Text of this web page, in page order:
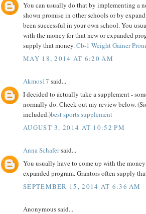
You can usually do that by implementing a
shown promise in other schools or by
been successful in your own school. You
with the money for that new or expanded
supply that money.Cb-1 Weight Gainer
MAY 18, 2014 AT 6:20 AM
Akmos17 said...
I decided to actually take a supplement -
normally do. Check out my review below.
included.)best sports supplement
AUGUST 3, 2014 AT 10:52 PM
Anna Schafersaid...
You usually have to come up with the
expanded program. Grantors often supply
SEPTEMBER 15, 2014 AT 6:36 AM
Anonymous said...